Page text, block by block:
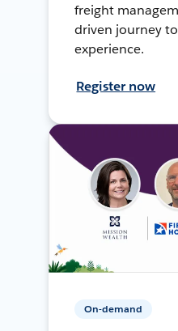
freight
driven journey
experience.
Register now
On-demand